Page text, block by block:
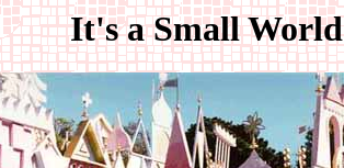
It's a Small World